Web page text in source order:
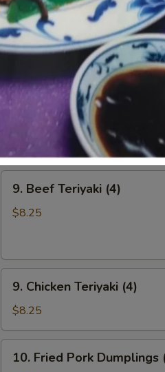
7.
Fried
Wonton
(12)
7. Fried Wonton (12)
$6.75
8.
Fantail8. Fantail Shrimps (5)
Beef
Teriyaki
9. Beef Teriyaki (4)
$8.25
Chicken
Teriyaki
(4)
9. Chicken Teriyaki (4)
$8.25
Fried
10. Fried Pork Dumplings